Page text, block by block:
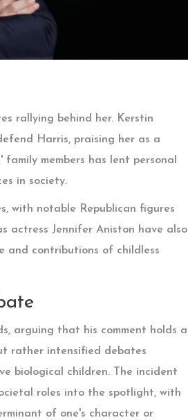
rallying behind her. Kerstin
Harris, praising her as a
members has lent personal
in society.
with notable Republican figures
actress Jennifer Aniston have also
and contributions of childless
arguing that his comment holds a
rather intensified debates
biological children. The incident
roles into the spotlight, with
of one's character or